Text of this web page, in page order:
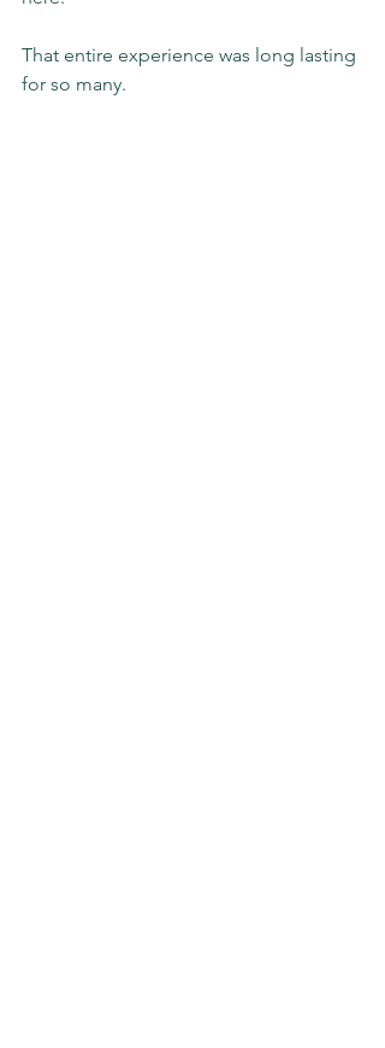
That entire experience was long lasting
for so many.